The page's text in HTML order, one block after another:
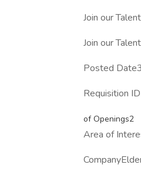
Join our
Join our
Posted
Requisition
of Openings2
Area of